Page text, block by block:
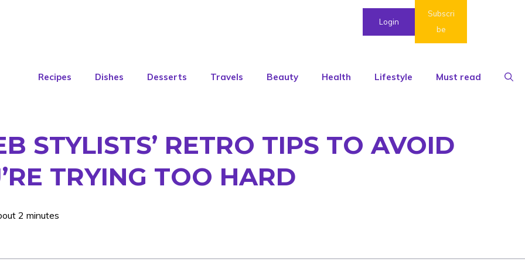
Login
Subscri
be
Recipes Dishes Desserts Travels Beauty Health Lifestyle Must read
STYLISTS’ RETRO TIPS TO AVOID
TRYING TOO HARD
2 minutes